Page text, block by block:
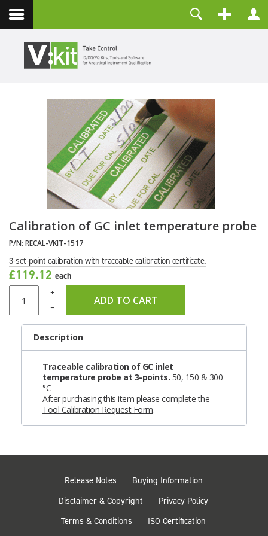
Contact
LOG IN
Forgot your password?
Forgot your username?
Create an account
Calibration of GC inlet temperature probe
P/N: RECAL-VKIT-1517
3-set-point calibration with traceable calibration certificate.
£119.12 each
+
ADD TO CART
–
Description
Traceable calibration of GC inlet
temperature probe at 3-points. 50, 150 & 300
°C
After purchasing this item please complete the
Tool Calibration Request Form.
Release Notes
Buying Information
Disclaimer & Copyright
Privacy Policy
Terms & Conditions
ISO Certification